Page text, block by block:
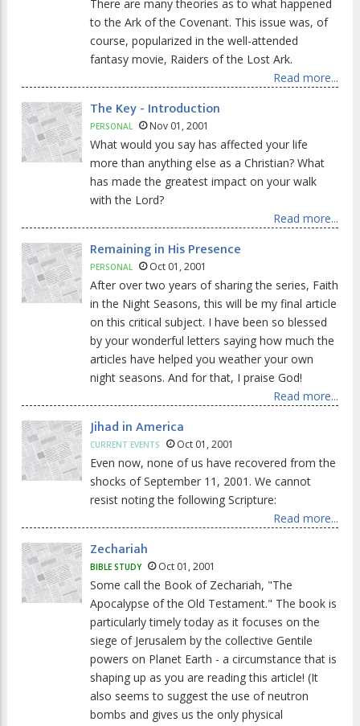
There are many theories as to what happened
to the Ark of the Covenant. This issue was, of
course, popularized in the well-attended
fantasy movie, Raiders of the Lost Ark.
Read more...
The Key - Introduction
PERSONAL Nov 01, 2001
What would you say has affected your life
more than anything else as a Christian? What
has made the greatest impact on your walk
with the Lord?
Read more...
Remaining in His Presence
PERSONAL Oct 01, 2001
After over two years of sharing the series, Faith
in the Night Seasons, this will be my final article
on this critical subject. I have been so blessed
by your wonderful letters saying how much the
articles have helped you weather your own
night seasons. And for that, I praise God!
Read more...
Jihad in America
CURRENT EVENTS Oct 01, 2001
Even now, none of us have recovered from the
shocks of September 11, 2001. We cannot
resist noting the following Scripture:
Read more...
Zechariah
BIBLE STUDY Oct 01, 2001
Some call the Book of Zechariah, "The
Apocalypse of the Old Testament." The book is
particularly timely today as it focuses on the
siege of Jerusalem by the collective Gentile
powers on Planet Earth - a circumstance that is
shaping up as you are reading this article! (It
also seems to suggest the use of neutron
bombs and gives us the only physical